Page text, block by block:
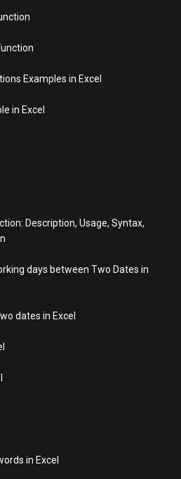
Examples in Excel
in Excel
Description, Usage, Syntax,
days between Two Dates in
dates in Excel
in Excel